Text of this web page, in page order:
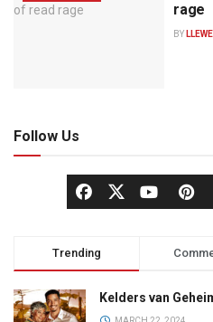
rage
BY
Follow Us
Trending
Kelders van